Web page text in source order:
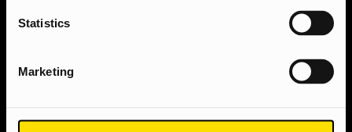
Statistics
Marketing